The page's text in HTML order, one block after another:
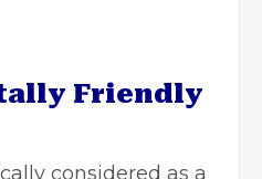
Friendly
considered as a